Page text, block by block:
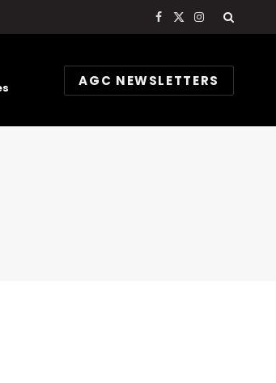
Facebook
X
Instagram
AGC NEWSLETTERS